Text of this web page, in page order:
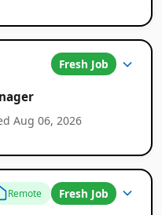
Fresh Job
Aug 06, 2026
Remote Fresh Job